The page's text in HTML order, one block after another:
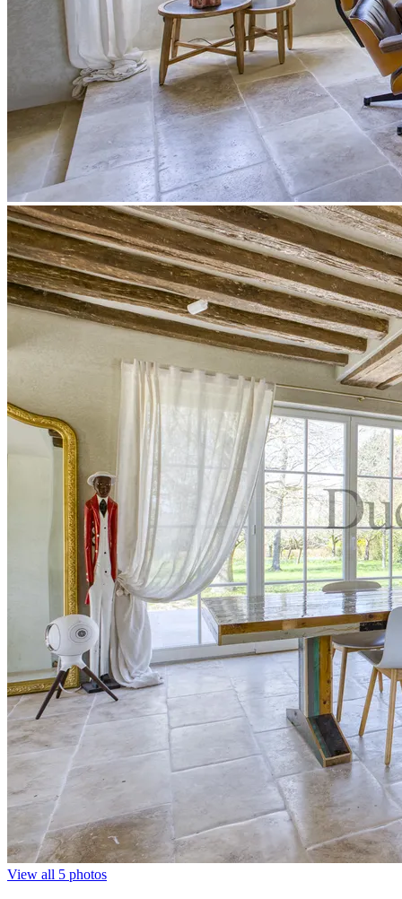
View all 5 photos